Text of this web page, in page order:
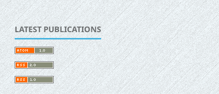
LATEST PUBLICATIONS